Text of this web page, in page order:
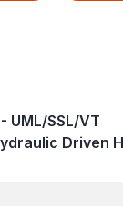
UML/SSL/VT
Driven